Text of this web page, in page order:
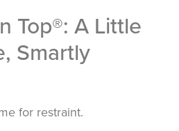
Top®: A Little
Smartly
for restraint.